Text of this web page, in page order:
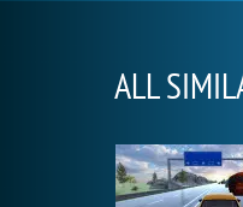
ALL